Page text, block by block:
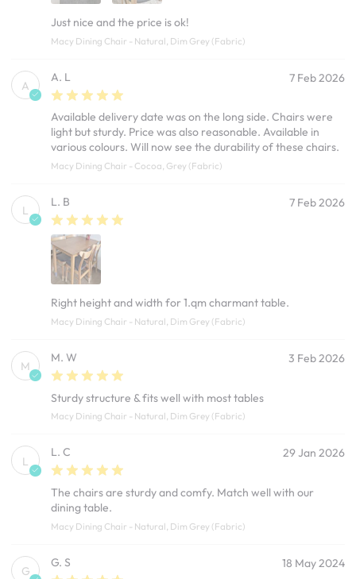
Just nice and the price is ok!
Macy Dining Chair - Natural, Dim Grey (Fabric)
A
A. L 7 Feb 2026
Available delivery date was on the long side. Chairs were
light but sturdy. Price was also reasonable. Available in
various colours. Will now see the durability of these chairs.
Macy Dining Chair - Cocoa, Grey (Fabric)
L
L. B 7 Feb 2026
Right height and width for 1.qm charmant table.
Macy Dining Chair - Natural, Dim Grey (Fabric)
M
M. W 3 Feb 2026
Sturdy structure & fits well with most tables
Macy Dining Chair - Natural, Dim Grey (Fabric)
L
L. C 29 Jan 2026
The chairs are sturdy and comfy. Match well with our
dining table.
Macy Dining Chair - Natural, Dim Grey (Fabric)
G
G. S 18 May 2024